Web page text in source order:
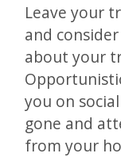
Leave your
and
about your
you on
gone and
from your